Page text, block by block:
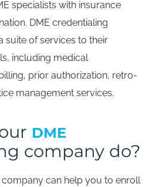
specialists with insurance
DME credentialing
suite of services to their
including medical
prior authorization, retro-
management services.
DME
company do?
company can help you to enroll